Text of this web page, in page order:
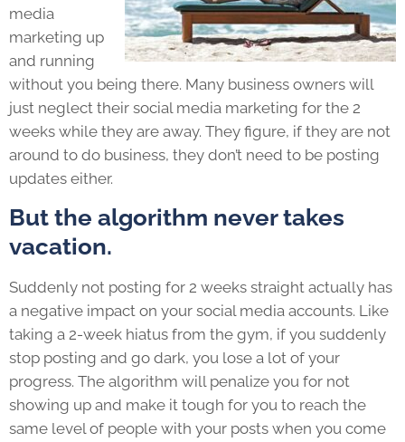
media
marketing up
and running
without you being there. Many business owners will
just neglect their social media marketing for the 2
weeks while they are away. They figure, if they are not
around to do business, they don’t need to be posting
updates either.
But the algorithm never takes
vacation.
Suddenly not posting for 2 weeks straight actually has
a negative impact on your social media accounts. Like
taking a 2-week hiatus from the gym, if you suddenly
stop posting and go dark, you lose a lot of your
progress. The algorithm will penalize you for not
showing up and make it tough for you to reach the
same level of people with your posts when you come